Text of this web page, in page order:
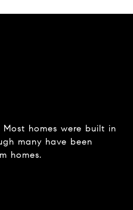
homes were built in
many have been
homes.